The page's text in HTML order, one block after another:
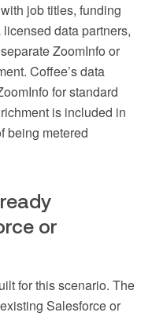
job titles, funding
data partners,
ZoomInfo or
Coffee’s data
for standard
is included in
being metered
or
for this scenario. The
Salesforce or